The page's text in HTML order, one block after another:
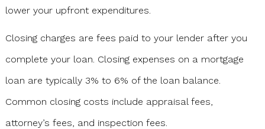
lower your upfront expenditures.
Closing charges are fees paid to your lender after you
complete your loan. Closing expenses on a mortgage
loan are typically 3% to 6% of the loan balance.
Common closing costs include appraisal fees,
attorney’s fees, and inspection fees.